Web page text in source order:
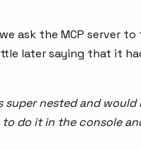
ask the MCP server
later saying that it
nested and
do it in the console